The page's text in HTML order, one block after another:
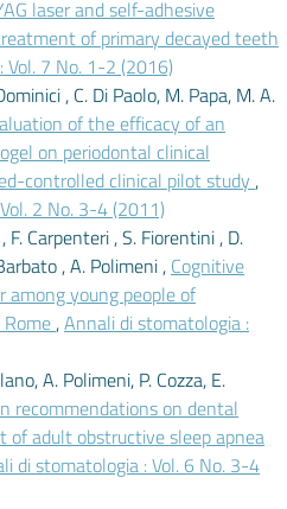
laser and self-adhesive
of primary decayed teeth
7 No. 1-2 (2016)
, C. Di Paolo, M. Papa, M. A.
of the efficacy of an
on periodontal clinical
controlled clinical pilot study ,
2 No. 3-4 (2011)
Carpenteri , S. Fiorentini , D.
, A. Polimeni , Cognitive
among young people of
,Annali di stomatologia :
A. Polimeni, P. Cozza, E.
recommendations on dental
adult obstructive sleep apnea
di stomatologia : Vol. 6 No. 3-4